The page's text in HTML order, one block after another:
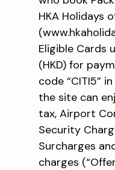
HKA Holidays
Eligible Cards
(HKD) for
code “CITI5”
the site can
tax, Airport
Security
Surcharges
charges